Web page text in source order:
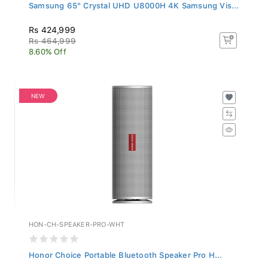
Samsung 65" Crystal UHD U8000H 4K Samsung Vis...
Rs 424,999
Rs 464,999
8.60% Off
NEW
HON-CH-SPEAKER-PRO-WHT
Honor Choice Portable Bluetooth Speaker Pro H...